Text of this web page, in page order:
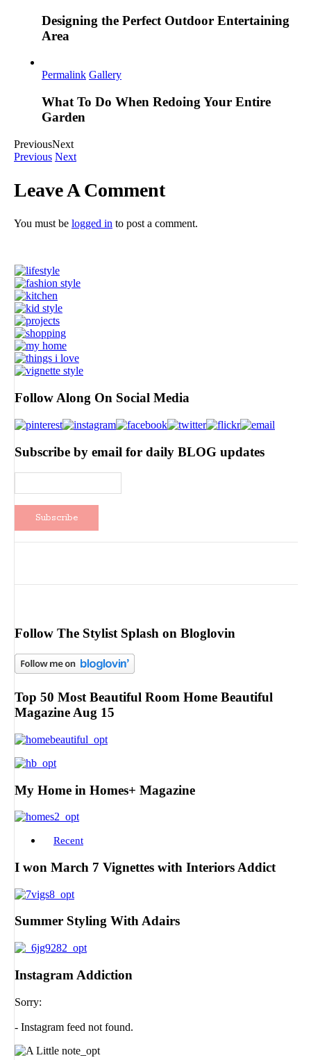
Designing the Perfect Outdoor Entertaining
Area
Permalink Gallery
What To Do When Redoing Your Entire
Garden
PreviousNext
Previous Next
Leave A Comment
You must be logged in to post a comment.
Follow Along On Social Media
Subscribe by email for daily BLOG updates
Follow The Stylist Splash on Bloglovin
Top 50 Most Beautiful Room Home Beautiful
Magazine Aug 15
My Home in Homes+ Magazine
Recent
I won March 7 Vignettes with Interiors Addict
Summer Styling With Adairs
Instagram Addiction
Sorry:
- Instagram feed not found.